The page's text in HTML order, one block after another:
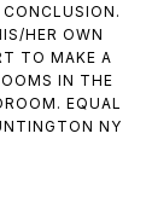
HER OWN
TO MAKE A
IN THE
EQUAL
NY